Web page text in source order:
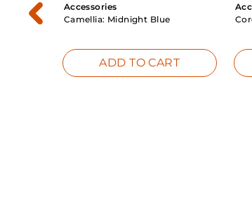
Accessories
Camellia: Midnight Blue
ADD TO CART